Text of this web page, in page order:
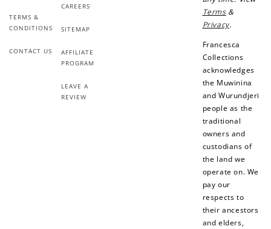
TERMS &
CONDITIONS
CONTACT US
CAREERS
SITEMAP
AFFILIATE
PROGRAM
LEAVE A
REVIEW
Terms&
Privacy.
Francesca
Collections
acknowledges
the Muwinina
and Wurundjeri
people as the
traditional
owners and
custodians of
the land we
operate on. We
pay our
respects to
their ancestors
and elders,